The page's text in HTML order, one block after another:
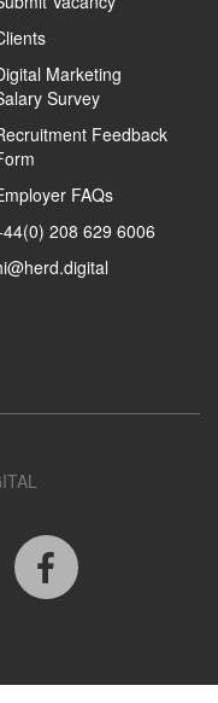
Marketing
Survey
Feedback
FAQs
208 629 6006